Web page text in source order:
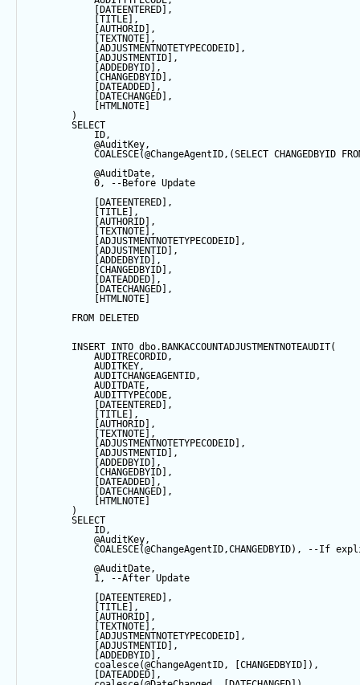
[DATEENTERED],
[TITLE],
[AUTHORID],
[TEXTNOTE],
[ADJUSTMENTNOTETYPECODEID],
[ADJUSTMENTID],
[ADDEDBYID],
[CHANGEDBYID],
[DATEADDED],
[DATECHANGED],
[HTMLNOTE]
)
SELECT
ID,
@AuditKey,
COALESCE(@ChangeAgentID,(SELECT CHANGEDBYID
@AuditDate,
0,
--Before Update
[DATEENTERED],
[TITLE],
[AUTHORID],
[TEXTNOTE],
[ADJUSTMENTNOTETYPECODEID],
[ADJUSTMENTID],
[ADDEDBYID],
[CHANGEDBYID],
[DATEADDED],
[DATECHANGED],
[HTMLNOTE]
FROM DELETED
INSERT INTO dbo.BANKACCOUNTADJUSTMENTNOTEAUDIT(
AUDITRECORDID,
AUDITKEY,
AUDITCHANGEAGENTID,
AUDITDATE,
AUDITTYPECODE,
[DATEENTERED],
[TITLE],
[AUTHORID],
[TEXTNOTE],
[ADJUSTMENTNOTETYPECODEID],
[ADJUSTMENTID],
[ADDEDBYID],
[CHANGEDBYID],
[DATEADDED],
[DATECHANGED],
[HTMLNOTE]
)
SELECT
ID,
@AuditKey,
COALESCE(@ChangeAgentID,CHANGEDBYID),
--If
@AuditDate,
1,
--After Update
[DATEENTERED],
[TITLE],
[AUTHORID],
[TEXTNOTE],
[ADJUSTMENTNOTETYPECODEID],
[ADJUSTMENTID],
[ADDEDBYID],
coalesce(@ChangeAgentID, [CHANGEDBYID]),
[DATEADDED],